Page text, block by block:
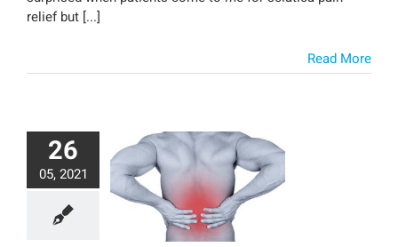
relief but [...]
Read More
26
05, 2021